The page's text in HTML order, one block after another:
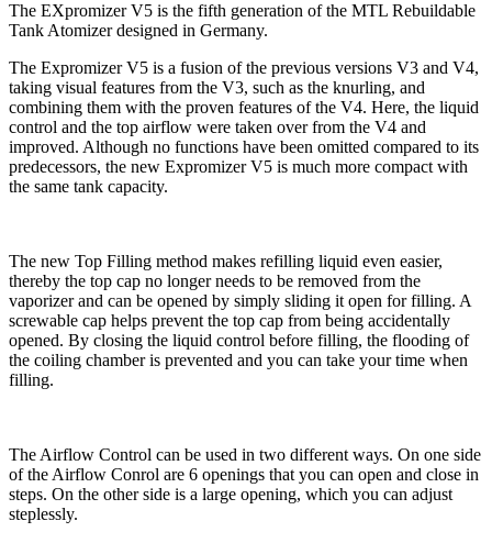
The EXpromizer V5 is the fifth generation of the MTL Rebuildable
Tank Atomizer designed in Germany.
The Expromizer V5 is a fusion of the previous versions V3 and V4,
taking visual features from the V3, such as the knurling, and
combining them with the proven features of the V4. Here, the liquid
control and the top airflow were taken over from the V4 and
improved. Although no functions have been omitted compared to its
predecessors, the new Expromizer V5 is much more compact with
the same tank capacity.
The new Top Filling method makes refilling liquid even easier,
thereby the top cap no longer needs to be removed from the
vaporizer and can be opened by simply sliding it open for filling. A
screwable cap helps prevent the top cap from being accidentally
opened. By closing the liquid control before filling, the flooding of
the coiling chamber is prevented and you can take your time when
filling.
The Airflow Control can be used in two different ways. On one side
of the Airflow Conrol are 6 openings that you can open and close in
steps. On the other side is a large opening, which you can adjust
steplessly.